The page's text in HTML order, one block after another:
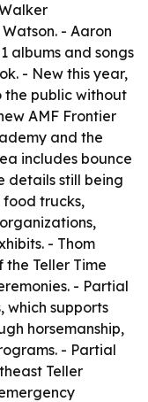
- Aaron
albums and songs
- New this year,
the public without
AMF Frontier
and the
includes bounce
details still being
trucks,
- Thom
Teller Time
- Partial
which supports
horsemanship,
- Partial
Teller